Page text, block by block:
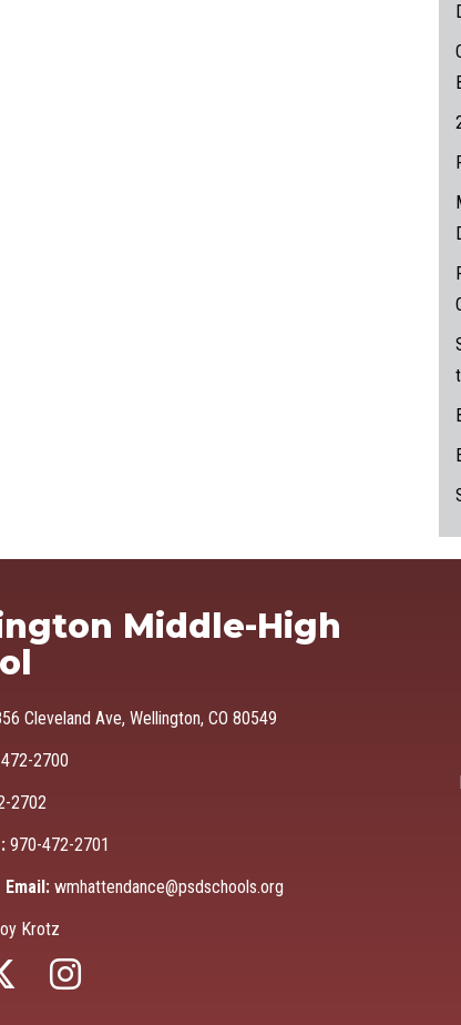
Middle-High
Cleveland Ave, Wellington, CO 80549
2700
2702
970-472-2701
wmhattendance@psdschools.org
Krotz